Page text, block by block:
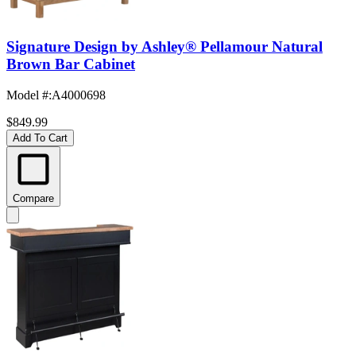
Signature Design by Ashley® Pellamour Natural
Brown Bar Cabinet
Model #:A4000698
$849.99
Add To Cart
Compare